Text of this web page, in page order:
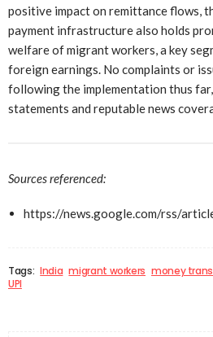
positive impact on remittance flows,
payment infrastructure also holds
welfare of migrant workers, a key
foreign earnings. No complaints or
following the implementation thus
statements and reputable news
Sources referenced:
https://news.google.com/rss/
Tags: India migrant workers money
UPI